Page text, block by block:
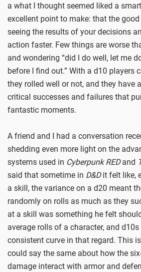
a what I thought seemed liked a
excellent point to make: that the
seeing the results of your decisions
action faster. Few things are worse
and wondering “did I do well, let me
before I find out.” With a d10 players
they rolled well or not, and they have
critical successes and failures that
fantastic moments.
A friend and I had a conversation
shedding even more light on the
systems used in Cyberpunk REDand
said that sometime in D&Dit felt like,
a skill, the variance on a d20 meant
randomly on rolls as much as they
at a skill was something he felt
average rolls of a character, and
consistent curve in that regard. This
could say the same about how the
damage interact with armor and